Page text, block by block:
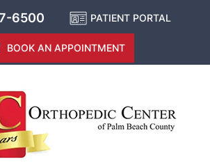
6500 PATIENT PORTAL
BOOK AN APPOINTMENT